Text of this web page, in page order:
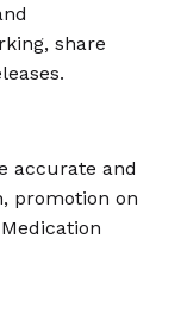
share
accurate and
promotion on